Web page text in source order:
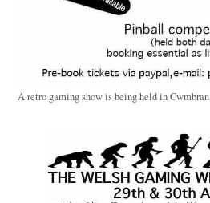
A retro gaming show is being held in Cwmbran